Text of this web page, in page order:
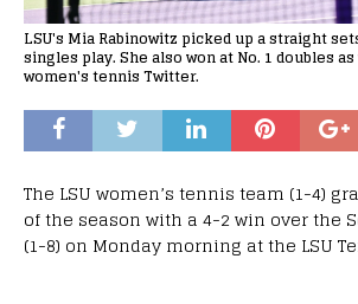
LSU's Mia Rabinowitz picked up a straight
singles play. She also won at No. 1 doubles as
women's tennis Twitter.
The LSU women’s tennis team (1-4)
of the season with a 4-2 win over the
(1-8) on Monday morning at the LSU